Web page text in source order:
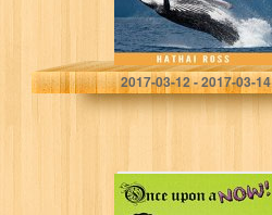
Hathai Ross
2017-03-12 - 2017-03-14
Isabella’s Pink